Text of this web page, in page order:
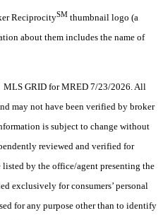
ReciprocitySM thumbnail logo (a
about them includes the name of
GRID for MRED 7/23/2026. All
may not have been verified by broker
is subject to change without
reviewed and verified for
listed by the office/agent presenting the
exclusively for consumers’ personal
for any purpose other than to identify